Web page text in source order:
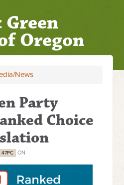
Green
Oregon
News
Party
Choice
47PC ON